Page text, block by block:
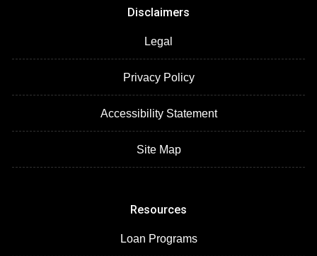
Disclaimers
Legal
Privacy Policy
Accessibility Statement
Site Map
Resources
Loan Programs